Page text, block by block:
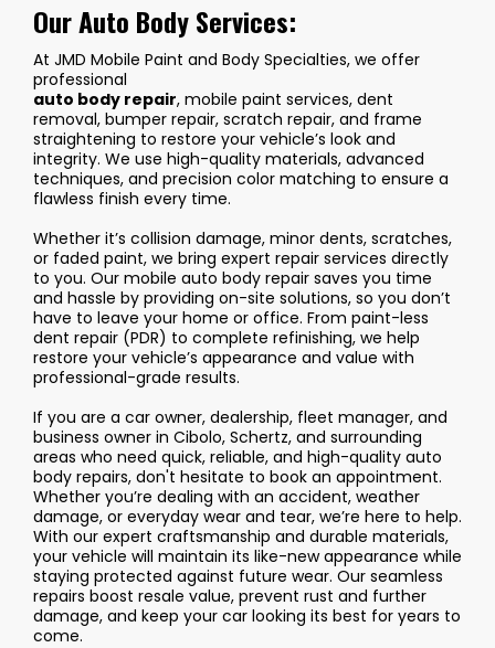
Our Auto Body Services:
At JMD Mobile Paint and Body Specialties, we offer
professional
auto body repair, mobile paint services, dent
removal, bumper repair, scratch repair, and frame
straightening to restore your vehicle’s look and
integrity. We use high-quality materials, advanced
techniques, and precision color matching to ensure a
flawless finish every time.
Whether it’s collision damage, minor dents, scratches,
or faded paint, we bring expert repair services directly
to you. Our mobile auto body repair saves you time
and hassle by providing on-site solutions, so you don’t
have to leave your home or office. From paint-less
dent repair (PDR) to complete refinishing, we help
restore your vehicle’s appearance and value with
professional-grade results.
If you are a car owner, dealership, fleet manager, and
business owner in Cibolo, Schertz, and surrounding
areas who need quick, reliable, and high-quality auto
body repairs, don't hesitate to book an appointment.
Whether you’re dealing with an accident, weather
damage, or everyday wear and tear, we’re here to help.
With our expert craftsmanship and durable materials,
your vehicle will maintain its like-new appearance while
staying protected against future wear. Our seamless
repairs boost resale value, prevent rust and further
damage, and keep your car looking its best for years to
come.